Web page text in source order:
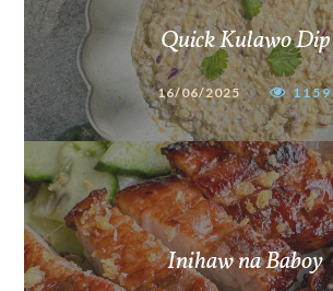
Quick Kulawo Dip
16/06/2025 1159
Inihaw na Baboy